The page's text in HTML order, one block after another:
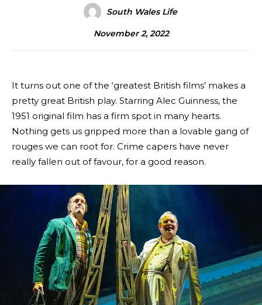
South Wales Life
November 2, 2022
It turns out one of the ‘greatest British films’ makes a
pretty great British play. Starring Alec Guinness, the
1951 original film has a firm spot in many hearts.
Nothing gets us gripped more than a lovable gang of
rouges we can root for. Crime capers have never
really fallen out of favour, for a good reason.